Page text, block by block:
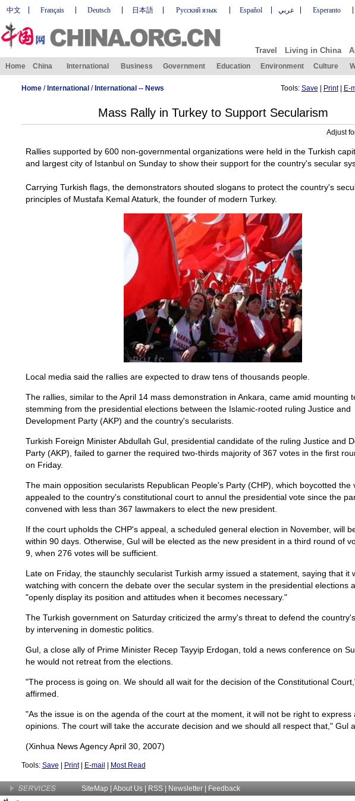
中文 Français Deutsch 日本語 Русский язык Español عربي Esperanto
Travel Living in China
Home China International Business Government Education Environment Culture
Home/ International / International -- News Tools: Save Print| E-
Mass Rally in Turkey to Support Secularism
Adjust
Rallies supported by 600 non-governmental organizations were held in the Turkish
and largest city of Istanbul on Sunday to show their support for the country's secular
Carrying Turkish flags, the demonstrators shouted slogans to protect the country's
principles of Mustafa Kemal Ataturk, the founder of modern Turkey.
Local media said the rallies are expected to draw tens of thousands people.
The rallies, similar to the April 14 mass demonstration in Ankara, came amid mounting
stemming from the presidential elections between the Islamic-rooted ruling Justice and
Development Party (AKP) and the country's secularists.
Turkish Foreign Minister Abdullah Gul, presidential candidate of the ruling Justice and
Party (AKP), failed to garner the required two-thirds majority of 367 votes in the first
on Friday.
The main opposition secularists Republican People's Party (CHP), which boycotted the
appealed to the country's constitutional court to annul the presidential vote since the
convened with less than 367 lawmakers to elect the new president.
If the court upholds the CHP's appeal, a scheduled general election in November, will
within 90 days. Otherwise, Gul will be elected as the new president in a third round of
9, when 276 votes will be sufficient.
Late on Friday, the staunchly secularist Turkish army issued a statement, saying that it
watching with concern the debate over the secular system in the presidential elections
"openly display its position and attitudes when it becomes necessary."
The Turkish government on Saturday criticized the army's threat to defend the
by intervening in domestic politics.
Gul, a close ally of Prime Minister Recep Tayyip Erdogan, told a news conference on
he would not retreat from the elections.
"The process is going on. We should all wait for the decision of the Constitutional
affirmed.
"As the issue is on the agenda of the court at the moment, it will not be right to express
opinions. The court will take the accurate decision and we should all respect that," Gul
(Xinhua News Agency April 30, 2007)
Tools: Save Print| E-mail Most Read
SiteMap About Us | RSS | Newsletter Feedback